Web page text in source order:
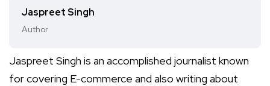
Jaspreet Singh
Author
Jaspreet Singh is an accomplished journalist known
for covering E-commerce and also writing about